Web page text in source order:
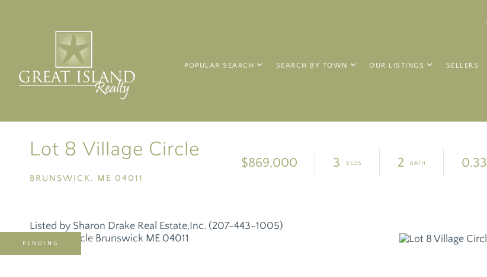
POPULAR SEARCH SEARCH BY TOWN OUR LISTINGS SELLERS
Lot 8 Village Circle
BRUNSWICK, ME 04011
$869,000 3 2 0.33
Listed by Sharon Drake Real Estate,Inc. (207-443-1005)
PENDING